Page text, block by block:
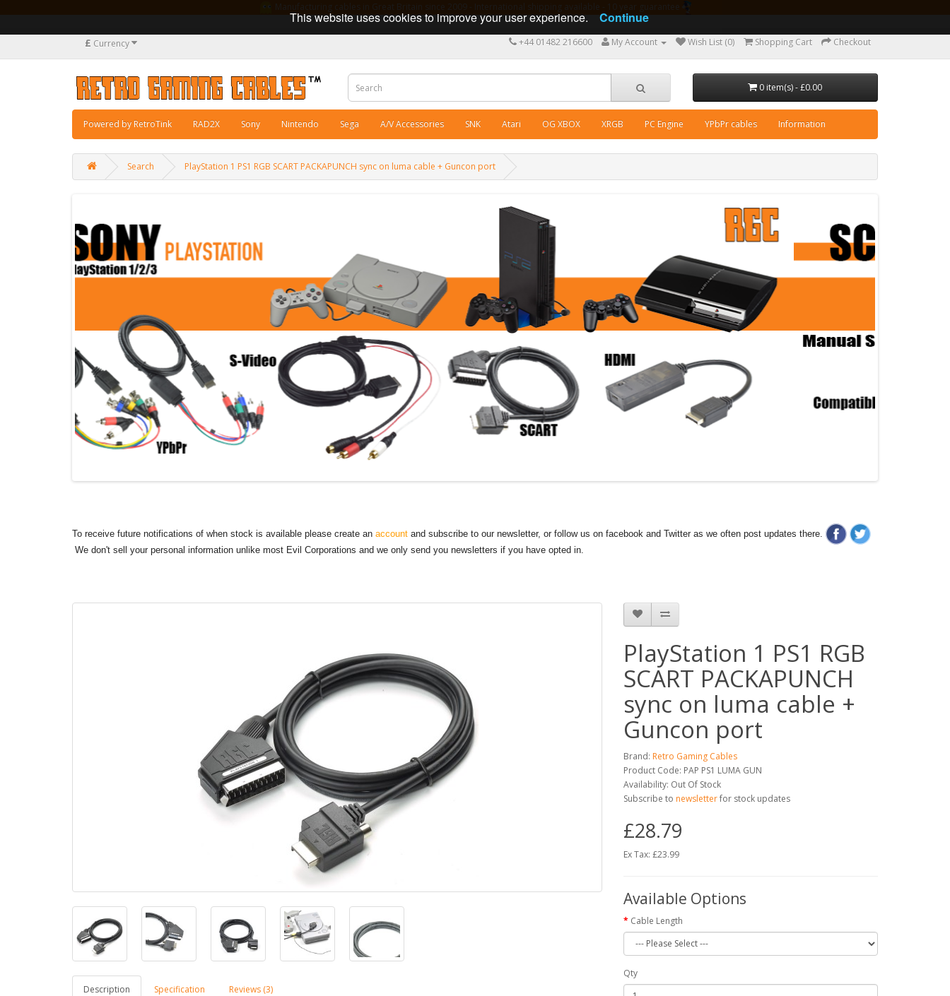
£ Currency +44 01482 216600 My Account Wish List (0) Shopping Cart Checkout
0 item(s) - £0.00
Powered by RetroTink RAD2X Sony Nintendo Sega A/V Accessories SNK Atari OG XBOX XRGB PC Engine YPbPr cables Information
Search PlayStation 1 PS1 RGB SCART PACKAPUNCH sync on luma cable + Guncon port
To receive future notifications of when stock is available please create an account and subscribe to our newsletter, or follow us on facebook and Twitter as we often post updates there.
We don't sell your personal information unlike most Evil Corporations and we only send you newsletters if you have opted in.
Description Specification Reviews (3)
PlayStation 1 PS1 RGB
SCART PACKAPUNCH
sync on luma cable +
Guncon port
Brand: Retro Gaming Cables
Product Code: PAP PS1 LUMA GUN
Availability: Out Of Stock
Subscribe to newsletterfor stock updates
£28.79
Ex Tax: £23.99
Available Options
Cable Length
Qty
This website uses cookies to improve your user experience. Continue